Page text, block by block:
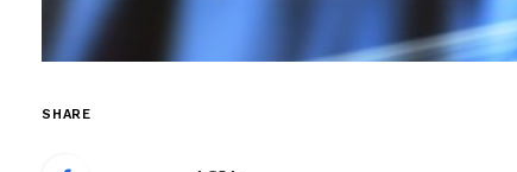
SHARE